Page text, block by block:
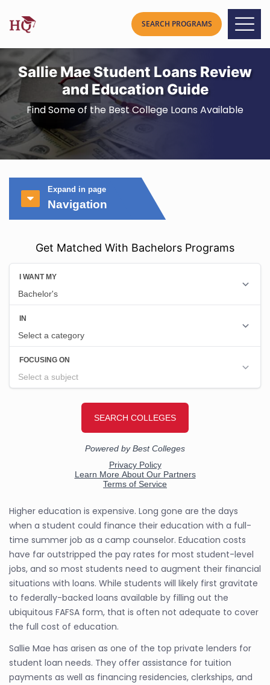
Sallie Mae Student Loans Review
and Education Guide
Find Some of the Best College Loans Available
Expand in page
Navigation
Get Matched With Bachelors Programs
Higher education is expensive. Long gone are the days
when a student could finance their education with a full-
time summer job as a camp counselor. Education costs
have far outstripped the pay rates for most student-level
jobs, and so most students need to augment their financial
situations with loans. While students will likely first gravitate
to federally-backed loans available by filling out the
ubiquitous FAFSA form, that is often not adequate to cover
the full cost of education.
Sallie Mae has arisen as one of the top private lenders for
student loan needs. They offer assistance for tuition
payments as well as financing residencies, clerkships, and